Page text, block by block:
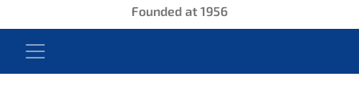
Founded at 1956